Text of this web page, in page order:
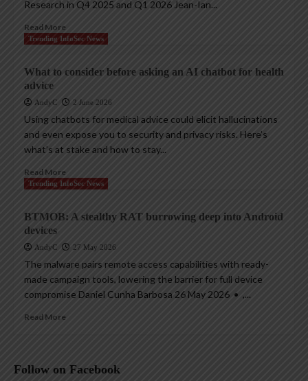
Research in Q4 2025 and Q1 2026 Jean-Ian...
Read More
Trending InfoSec News
What to consider before asking an AI chatbot for health
advice
AndyC 2 June 2026
Using chatbots for medical advice could elicit hallucinations
and even expose you to security and privacy risks. Here’s
what’s at stake and how to stay...
Read More
Trending InfoSec News
BTMOB: A stealthy RAT burrowing deep into Android
devices
AndyC 27 May 2026
The malware pairs remote access capabilities with ready-
made campaign tools, lowering the barrier for full device
compromise Daniel Cunha Barbosa 26 May 2026 • ,...
Read More
Follow on Facebook